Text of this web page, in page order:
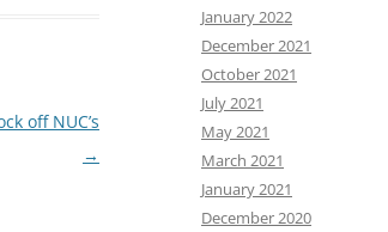
off NUC’s
→
January 2022
December 2021
October 2021
July 2021
May 2021
March 2021
January 2021
December 2020